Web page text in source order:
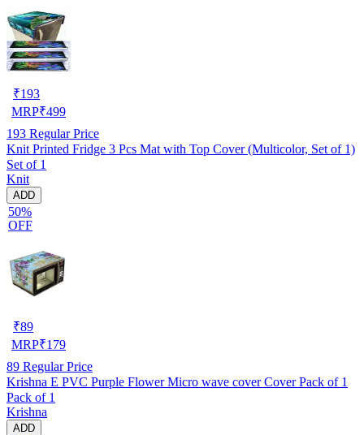
₹193
MRP₹499
193 Regular Price
Knit Printed Fridge 3 Pcs Mat with Top Cover (Multicolor, Set of 1)
Set of 1
Knit
ADD
50%
OFF
₹89
MRP₹179
89 Regular Price
Krishna E PVC Purple Flower Micro wave cover Cover Pack of 1
Pack of 1
Krishna
ADD